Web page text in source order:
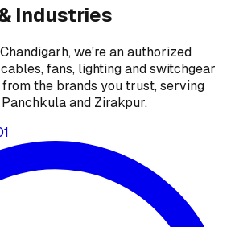
Industries
we're an authorized
fans, lighting and switchgear
the brands you trust, serving
and Zirakpur.